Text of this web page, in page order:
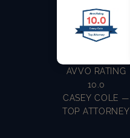
AVVO RATING
10.0
CASEY COLE —
TOP ATTORNEY